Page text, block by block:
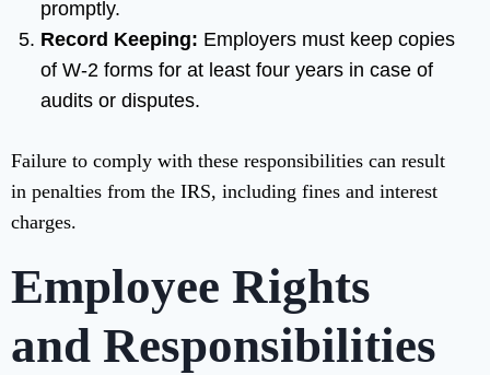
promptly.
Record Keeping: Employers must keep copies
of W-2 forms for at least four years in case of
audits or disputes.
Failure to comply with these responsibilities can result
in penalties from the IRS, including fines and interest
charges.
Employee Rights
and Responsibilities